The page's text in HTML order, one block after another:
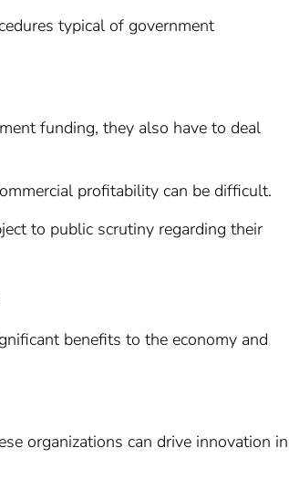
typical of government
funding, they also have to deal
profitability can be difficult.
to public scrutiny regarding their
benefits to the economy and
organizations can drive innovation in